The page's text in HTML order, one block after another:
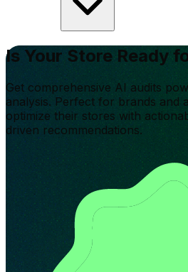
Is Your Store Ready
Get comprehensive AI audits
analysis. Perfect for brands and
optimize their stores with
driven recommendations.